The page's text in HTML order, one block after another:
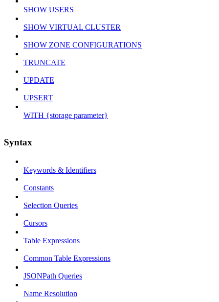
SHOW USERS
SHOW VIRTUAL CLUSTER
SHOW ZONE CONFIGURATIONS
TRUNCATE
UPDATE
UPSERT
WITH {storage parameter}
Syntax
Keywords & Identifiers
Constants
Selection Queries
Cursors
Table Expressions
Common Table Expressions
JSONPath Queries
Name Resolution